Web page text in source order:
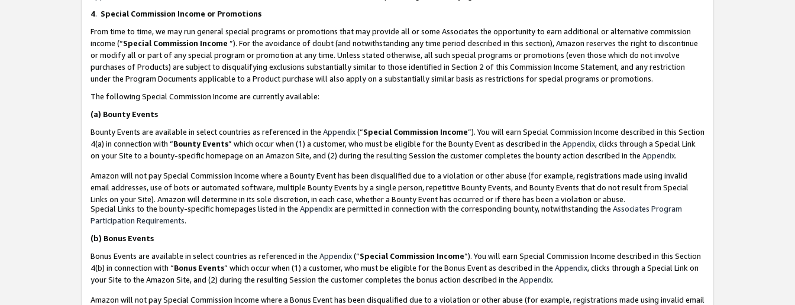
4. Special Commission Income or Promotions
From time to time, we may run general special programs or promotions that may provide all or some Associates the opportunity to earn additional or alternative commission
income (“Special Commission Income ”). For the avoidance of doubt (and notwithstanding any time period described in this section), Amazon reserves the right to discontinue
or modify all or part of any special program or promotion at any time. Unless stated otherwise, all such special programs or promotions (even those which do not involve
purchases of Products) are subject to disqualifying exclusions substantially similar to those identified in Section 2 of this Commission Income Statement, and any restriction
under the Program Documents applicable to a Product purchase will also apply on a substantially similar basis as restrictions for special programs or promotions.
The following Special Commission Income are currently available:
(a) Bounty Events
Bounty Events are available in select countries as referenced in the Appendix(“Special Commission Income”). You will earn Special Commission Income described in this Section
4(a) in connection with “Bounty Events” which occur when (1) a customer, who must be eligible for the Bounty Event as described in the Appendix, clicks through a Special Link
on your Site to a bounty-specific homepage on an Amazon Site, and (2) during the resulting Session the customer completes the bounty action described in the Appendix.
Amazon will not pay Special Commission Income where a Bounty Event has been disqualified due to a violation or other abuse (for example, registrations made using invalid
email addresses, use of bots or automated software, multiple Bounty Events by a single person, repetitive Bounty Events, and Bounty Events that do not result from Special
Links on your Site). Amazon will determine in its sole discretion, in each case, whether a Bounty Event has occurred or if there has been a violation or abuse.
Special Links to the bounty-specific homepages listed in the Appendixare permitted in connection with the corresponding bounty, notwithstanding the Associates Program
Participation Requirements.
(b) Bonus Events
Bonus Events are available in select countries as referenced in the Appendix(“Special Commission Income”). You will earn Special Commission Income described in this Section
4(b) in connection with “Bonus Events” which occur when (1) a customer, who must be eligible for the Bonus Event as described in the Appendix, clicks through a Special Link on
your Site to the Amazon Site, and (2) during the resulting Session the customer completes the bonus action described in the Appendix.
Amazon will not pay Special Commission Income where a Bonus Event has been disqualified due to a violation or other abuse (for example, registrations made using invalid email